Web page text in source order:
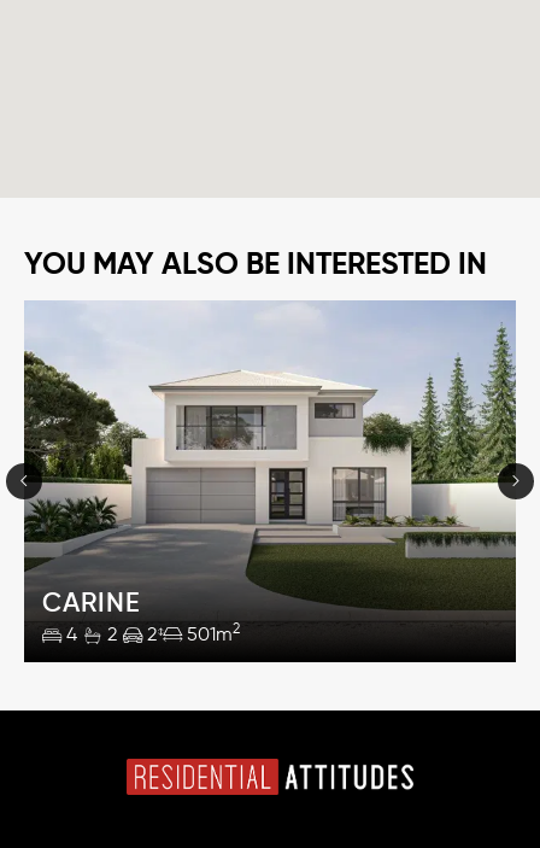
YOU MAY ALSO BE INTERESTED IN
CARINE
4 2 2 501m2